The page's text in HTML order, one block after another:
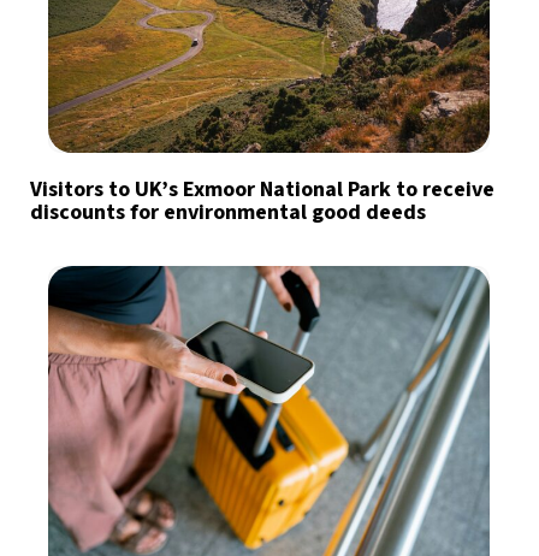
Visitors to UK’s Exmoor National Park to receive
discounts for environmental good deeds